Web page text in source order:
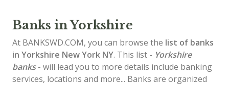
Banks in Yorkshire
At BANKSWD.COM, you can browse the list of banks
in Yorkshire New York NY. This list - Yorkshire
banks- will lead you to more details include banking
services, locations and more... Banks are organized